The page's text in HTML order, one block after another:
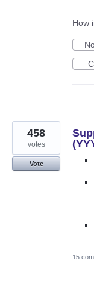
How
458
votes
Vote
15